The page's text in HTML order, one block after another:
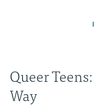
Queer
Way